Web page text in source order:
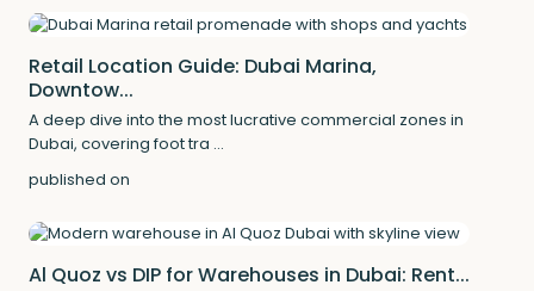
Retail Location Guide: Dubai Marina,
Downtow...
A deep dive into the most lucrative commercial zones in
Dubai, covering foot tra ...
published on
Al Quoz vs DIP for Warehouses in Dubai: Rent...